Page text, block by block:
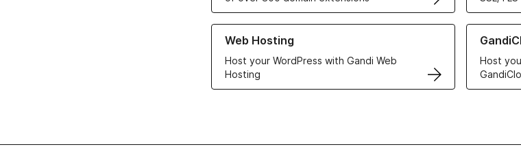
Web Hosting
Host your WordPress with Gandi Web
Hosting
Learn more about our Web Hosting solutions
Host
Learn more